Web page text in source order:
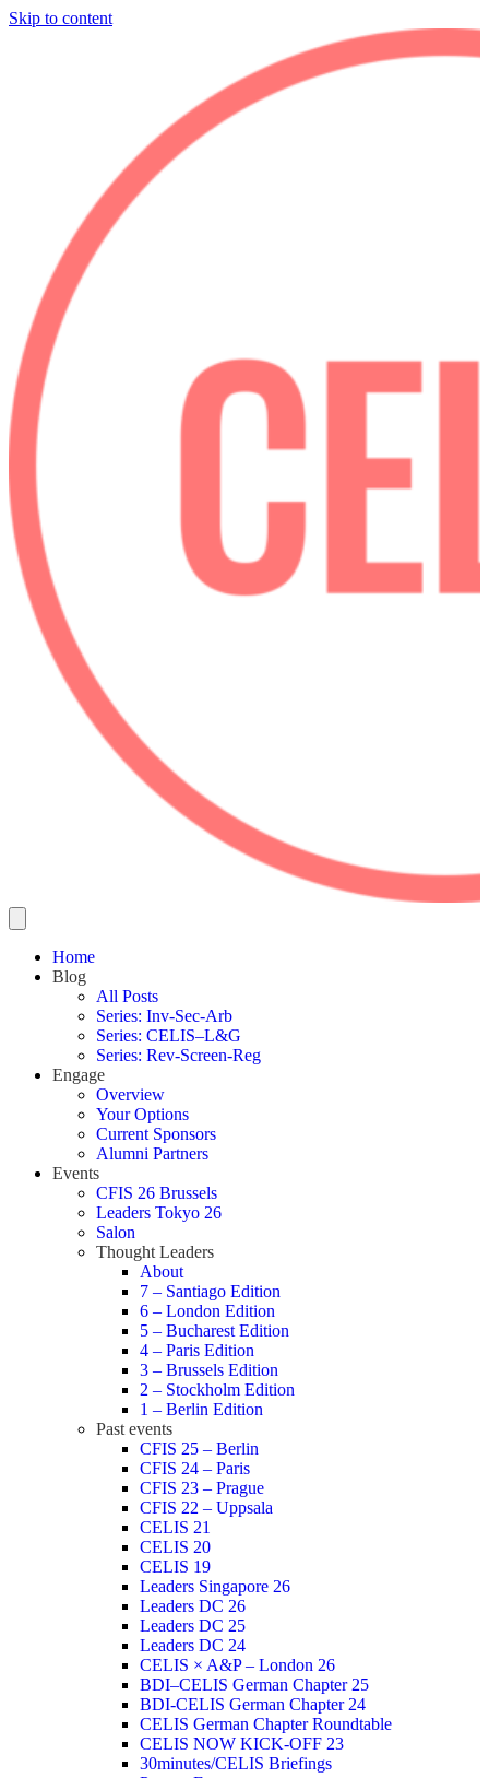
Skip to content
Home
Blog
All Posts
Series: Inv-Sec-Arb
Series: CELIS–L&G
Series: Rev-Screen-Reg
Engage
Overview
Your Options
Current Sponsors
Alumni Partners
Events
CFIS 26 Brussels
Leaders Tokyo 26
Salon
Thought Leaders
About
7 – Santiago Edition
6 – London Edition
5 – Bucharest Edition
4 – Paris Edition
3 – Brussels Edition
2 – Stockholm Edition
1 – Berlin Edition
Past events
CFIS 25 – Berlin
CFIS 24 – Paris
CFIS 23 – Prague
CFIS 22 – Uppsala
CELIS 21
CELIS 20
CELIS 19
Leaders Singapore 26
Leaders DC 26
Leaders DC 25
Leaders DC 24
CELIS × A&P – London 26
BDI–CELIS German Chapter 25
BDI-CELIS German Chapter 24
CELIS German Chapter Roundtable
CELIS NOW KICK-OFF 23
30minutes/CELIS Briefings